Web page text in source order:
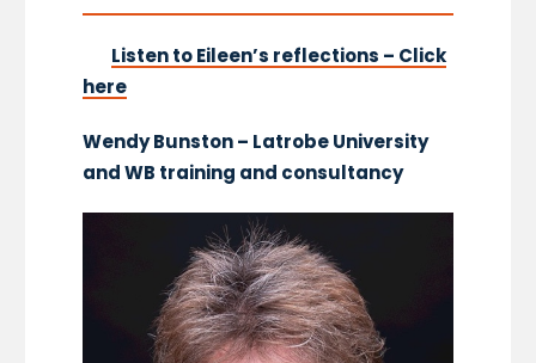
Listen to Eileen’s reflections – Click
here
Wendy Bunston – Latrobe University
and WB training and consultancy